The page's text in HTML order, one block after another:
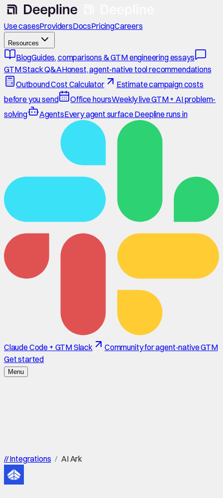
Use casesProvidersDocsPricingCareers
Resources
BlogGuides, comparisons & GTM engineering essays
GTM Stack Q&AHonest, agent-native tool recommendations
Outbound Cost Calculator
Estimate campaign costs
before you send
Office hoursWeekly live GTM + AI problem-
solving
AgentsEvery agent surface Deepline runs in
Claude Code + GTM Slack
Community for agent-native GTM
Get started
Menu
//Integrations / AI Ark